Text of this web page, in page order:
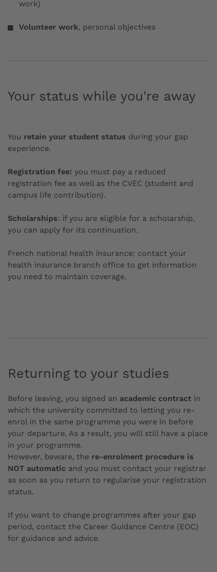
work)
Volunteer work, personal objectives
Your status while you're away
You retain your student status during your gap
experience.
Registration fee: you must pay a reduced
registration fee as well as the CVEC (student and
campus life contribution).
Scholarships: if you are eligible for a scholarship,
you can apply for its continuation.
French national health insurance: contact your
health insurance branch office to get information
you need to maintain coverage.
Returning to your studies
Before leaving, you signed an academic contract in
which the university committed to letting you re-
enrol in the same programme you were in before
your departure. As a result, you will still have a place
in your programme.
However, beware, the re-enrolment procedure is
NOT automatic and you must contact your registrar
as soon as you return to regularise your registration
status.
If you want to change programmes after your gap
period, contact the Career Guidance Centre (EOC)
for guidance and advice.